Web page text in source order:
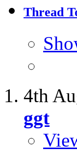
Thread
4th
ggt